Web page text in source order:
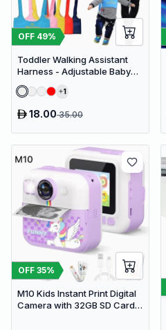
OFF 49%
Toddler Walking Assistant
Harness - Adjustable Baby
Walker Helper and Safety
Leash for Learning to Walk
1
18.0035.00
OFF 35%
M10 Kids Instant Print Digital
Camera with 32GB SD Card &